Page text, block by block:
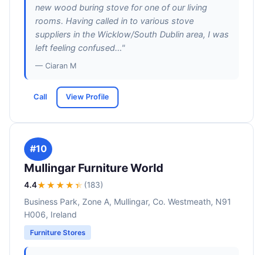
new wood buring stove for one of our living
rooms. Having called in to various stove
suppliers in the Wicklow/South Dublin area, I was
left feeling confused..."
— Ciaran M
Call View Profile
#10
Mullingar Furniture World
4.4★★★★★ (183)
Business Park, Zone A, Mullingar, Co. Westmeath, N91
H006, Ireland
Furniture Stores